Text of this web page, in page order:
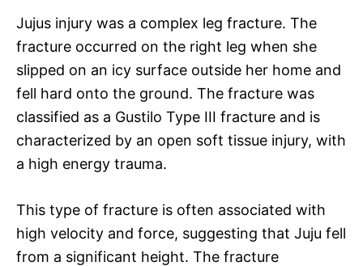
Jujus injury was a complex leg fracture. The
fracture occurred on the right leg when she
slipped on an icy surface outside her home and
fell hard onto the ground. The fracture was
classified as a Gustilo Type III fracture and is
characterized by an open soft tissue injury, with
a high energy trauma.
This type of fracture is often associated with
high velocity and force, suggesting that Juju fell
from a significant height. The fracture